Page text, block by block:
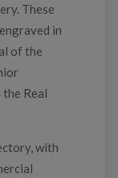
These
in
of the
Real
with